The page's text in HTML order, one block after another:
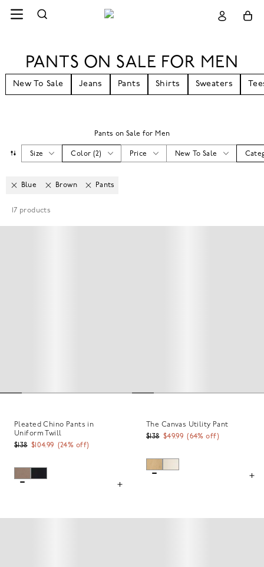
PANTS ON SALE FOR MEN
New To Sale Jeans Pants Shirts Sweaters
Pants on Sale for Men
Size Color (2) Price New To Sale
Blue Brown Pants
17 products
Pleated Chino Pants in
Uniform Twill
$138 $104.99 (24% off)
The Canvas Utility Pant
$138 $49.99 ( 64% off)